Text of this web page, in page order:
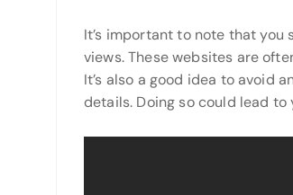
It’s important to note that
views. These websites are
It’s also a good idea to avoid
details. Doing so could lead